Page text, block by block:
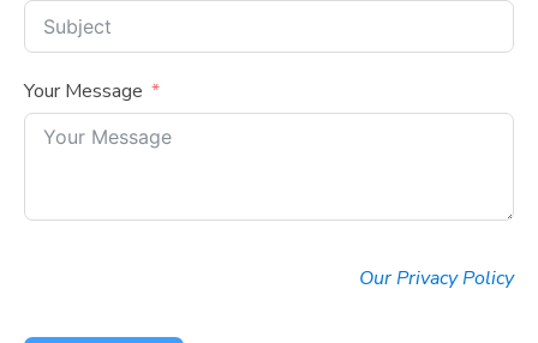
Your Message
Our Privacy Policy